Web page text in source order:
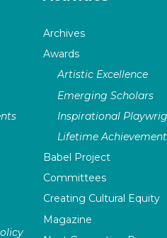
Archives
Awards
Artistic Excellence
Emerging Scholars
Inspirational
Lifetime Achievement
Babel Project
Committees
Creating Cultural Equity
Magazine